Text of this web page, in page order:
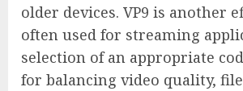
older devices. VP9 is another
often used for streaming
selection of an appropriate
for balancing video quality,